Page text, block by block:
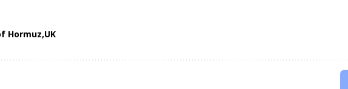
Hormuz UK